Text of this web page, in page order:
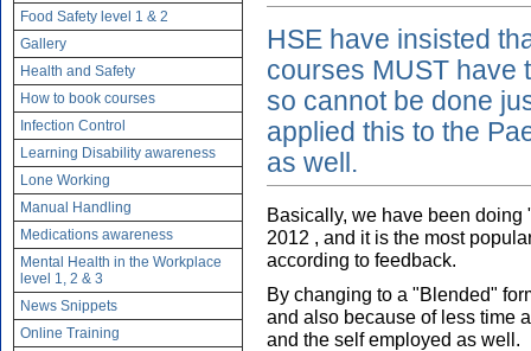
Food Safety level 1 & 2
Gallery
Health and Safety
How to book courses
Infection Control
Learning Disability awareness
Lone Working
Manual Handling
Medications awareness
Mental Health in the Workplace
level 1, 2 & 3
News Snippets
Online Training
HSE have insisted
courses MUST have
so cannot be done
applied this to the
as well.
Basically, we have been
2012 , and it is the most
according to feedback.
By changing to a "Blended"
and also because of less time
and the self employed as well.